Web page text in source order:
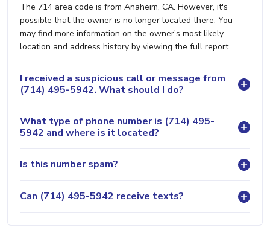
The 714 area code is from Anaheim, CA. However, it's
possible that the owner is no longer located there. You
may find more information on the owner's most likely
location and address history by viewing the full report.
I received a suspicious call or message from
(714) 495-5942. What should I do?
What type of phone number is (714) 495-
5942 and where is it located?
Is this number spam?
Can (714) 495-5942 receive texts?